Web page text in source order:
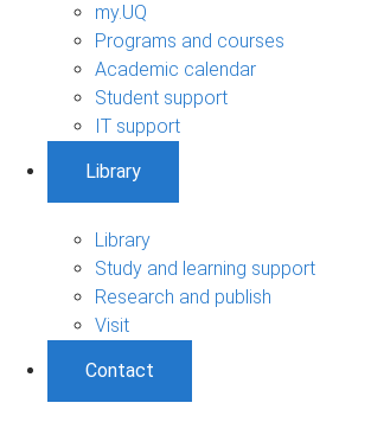
my.UQ
Programs and courses
Academic calendar
Student support
IT support
Library
Library
Study and learning support
Research and publish
Visit
Contact